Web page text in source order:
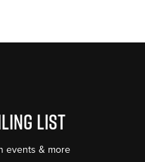
List
events & more